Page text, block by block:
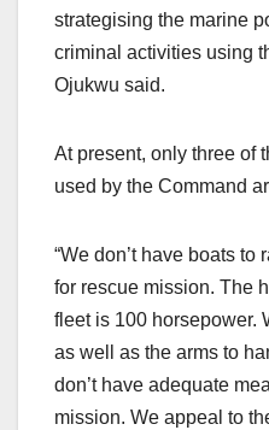
strategising the marine
criminal activities using
Ojukwu said.
At present, only three of
used by the Command
“We don’t have boats
for rescue mission. The
fleet is 100 horsepower.
as well as the arms to
don’t have adequate
mission. We appeal to